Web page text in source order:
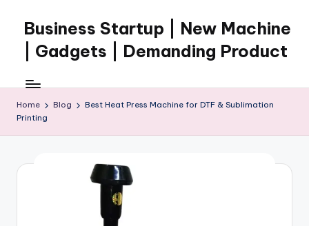
content
Business Startup | New Machine
| Gadgets | Demanding Product
Home Blog
Best Heat Press Machine for DTF & Sublimation
Printing